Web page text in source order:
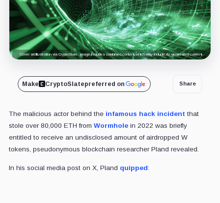
Cover art/illustration via CryptoSlate. Image includes combined content which may include AI-generated content.
Make CryptoSlatepreferred on Share
The malicious actor behind the infamous hack incident that
stole over 80,000 ETH from Wormholein 2022 was briefly
entitled to receive an undisclosed amount of airdropped W
tokens, pseudonymous blockchain researcher Pland revealed.
In his social media post on X, Pland quipped: